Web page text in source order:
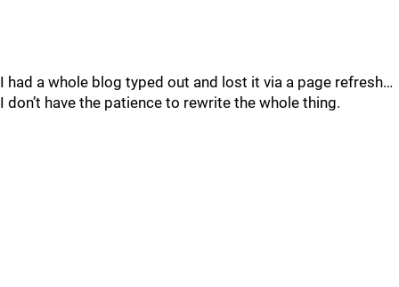
I had a whole blog typed out and lost it via a page refresh…
I don’t have the patience to rewrite the whole thing.